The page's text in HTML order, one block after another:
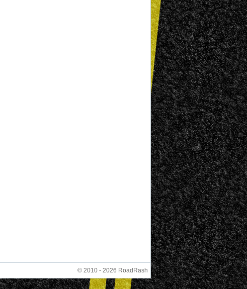
© 2010 - 2026 RoadRash